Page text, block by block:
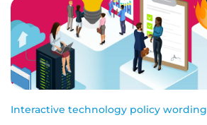
Interactive technology policy wording